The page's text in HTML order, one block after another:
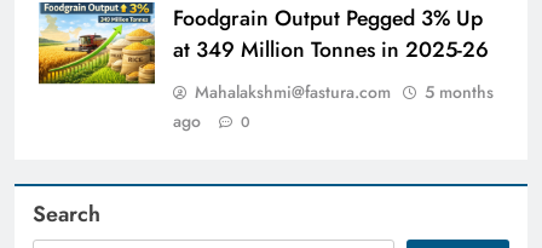
Foodgrain Output Pegged 3% Up
at 349 Million Tonnes in 2025-26
Mahalakshmi@fastura.com
5 months
ago
0
Search